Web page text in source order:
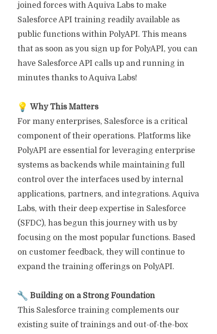
joined forces with Aquiva Labs to make
Salesforce API training readily available as
public functions within PolyAPI. This means
that as soon as you sign up for PolyAPI, you can
have Salesforce API calls up and running in
minutes thanks to Aquiva Labs!
Why This Matters
For many enterprises, Salesforce is a critical
component of their operations. Platforms like
PolyAPI are essential for leveraging enterprise
systems as backends while maintaining full
control over the interfaces used by internal
applications, partners, and integrations. Aquiva
Labs, with their deep expertise in Salesforce
(SFDC), has begun this journey with us by
focusing on the most popular functions. Based
on customer feedback, they will continue to
expand the training offerings on PolyAPI.
Building on a Strong Foundation
This Salesforce training complements our
existing suite of trainings and out-of-the-box